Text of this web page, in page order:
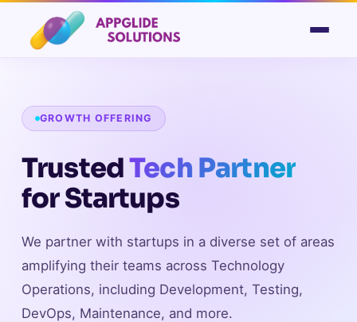
GROWTH OFFERING
TrustedTech Partner
for Startups
We partner with startups in a diverse set of areas
amplifying their teams across Technology
Operations, including Development, Testing,
DevOps, Maintenance, and more.